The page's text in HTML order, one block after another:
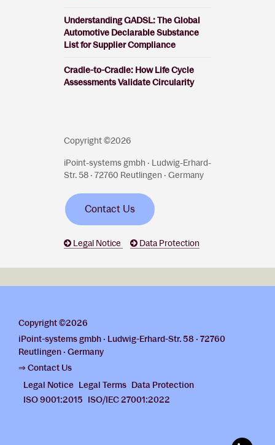
Understanding GADSL: The Global
Automotive Declarable Substance
List for Supplier Compliance
Cradle-to-Cradle: How Life Cycle
Assessments Validate Circularity
Copyright ©2026
iPoint-systems gmbh · Ludwig-Erhard-
Str. 58 · 72760 Reutlingen · Germany
Contact Us
Legal Notice Data Protection
Copyright ©2026
iPoint-systems gmbh · Ludwig-Erhard-Str. 58 · 72760
Reutlingen · Germany
⇒ Contact Us
Legal Notice Legal Terms Data Protection
ISO 9001:2015
ISO/IEC 27001:2022